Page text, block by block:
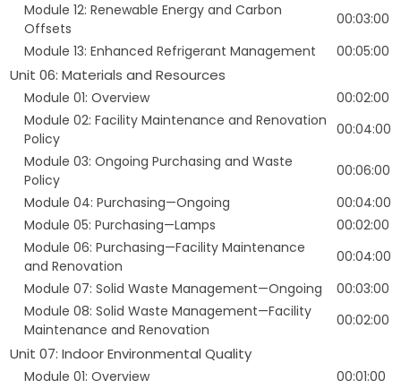
Module 12: Renewable Energy and Carbon
Offsets
00:03:00
Module 13: Enhanced Refrigerant Management
00:05:00
Unit 06: Materials and Resources
Module 01: Overview
00:02:00
Module 02: Facility Maintenance and Renovation
Policy
00:04:00
Module 03: Ongoing Purchasing and Waste
Policy
00:06:00
Module 04: Purchasing—Ongoing
00:04:00
Module 05: Purchasing—Lamps
00:02:00
Module 06: Purchasing—Facility Maintenance
and Renovation
00:04:00
Module 07: Solid Waste Management—Ongoing
00:03:00
Module 08: Solid Waste Management—Facility
Maintenance and Renovation
00:02:00
Unit 07: Indoor Environmental Quality
Module 01: Overview
00:01:00